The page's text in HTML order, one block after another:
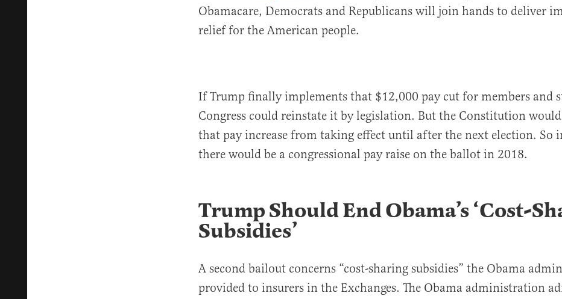
Obamacare, Democrats and Republicans will join hands to deliver
relief for the American people.
If Trump finally implements that $12,000 pay cut for members and
Congress could reinstate it by legislation. But the Constitution
that pay increase from taking effect until after the next election. So
there would be a congressional pay raise on the ballot in 2018.
Trump Should End Obama’s ‘Cost-
Subsidies’
A second bailout concerns “cost-sharing subsidies” the Obama
provided to insurers in the Exchanges. The Obama administration